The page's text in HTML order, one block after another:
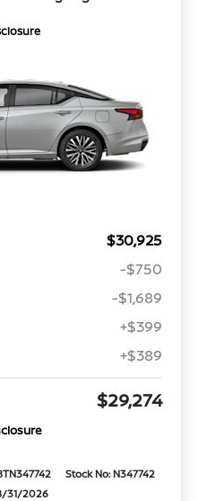
$30,925
-$750
-$1,689
+$399
+$389
$29,274
Stock No: N347742
31/2026